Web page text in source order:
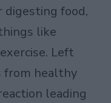
digesting food,
like
Left
from healthy
leading